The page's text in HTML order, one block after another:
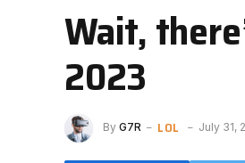
Wait,
2023
By G7R LOL July 31,